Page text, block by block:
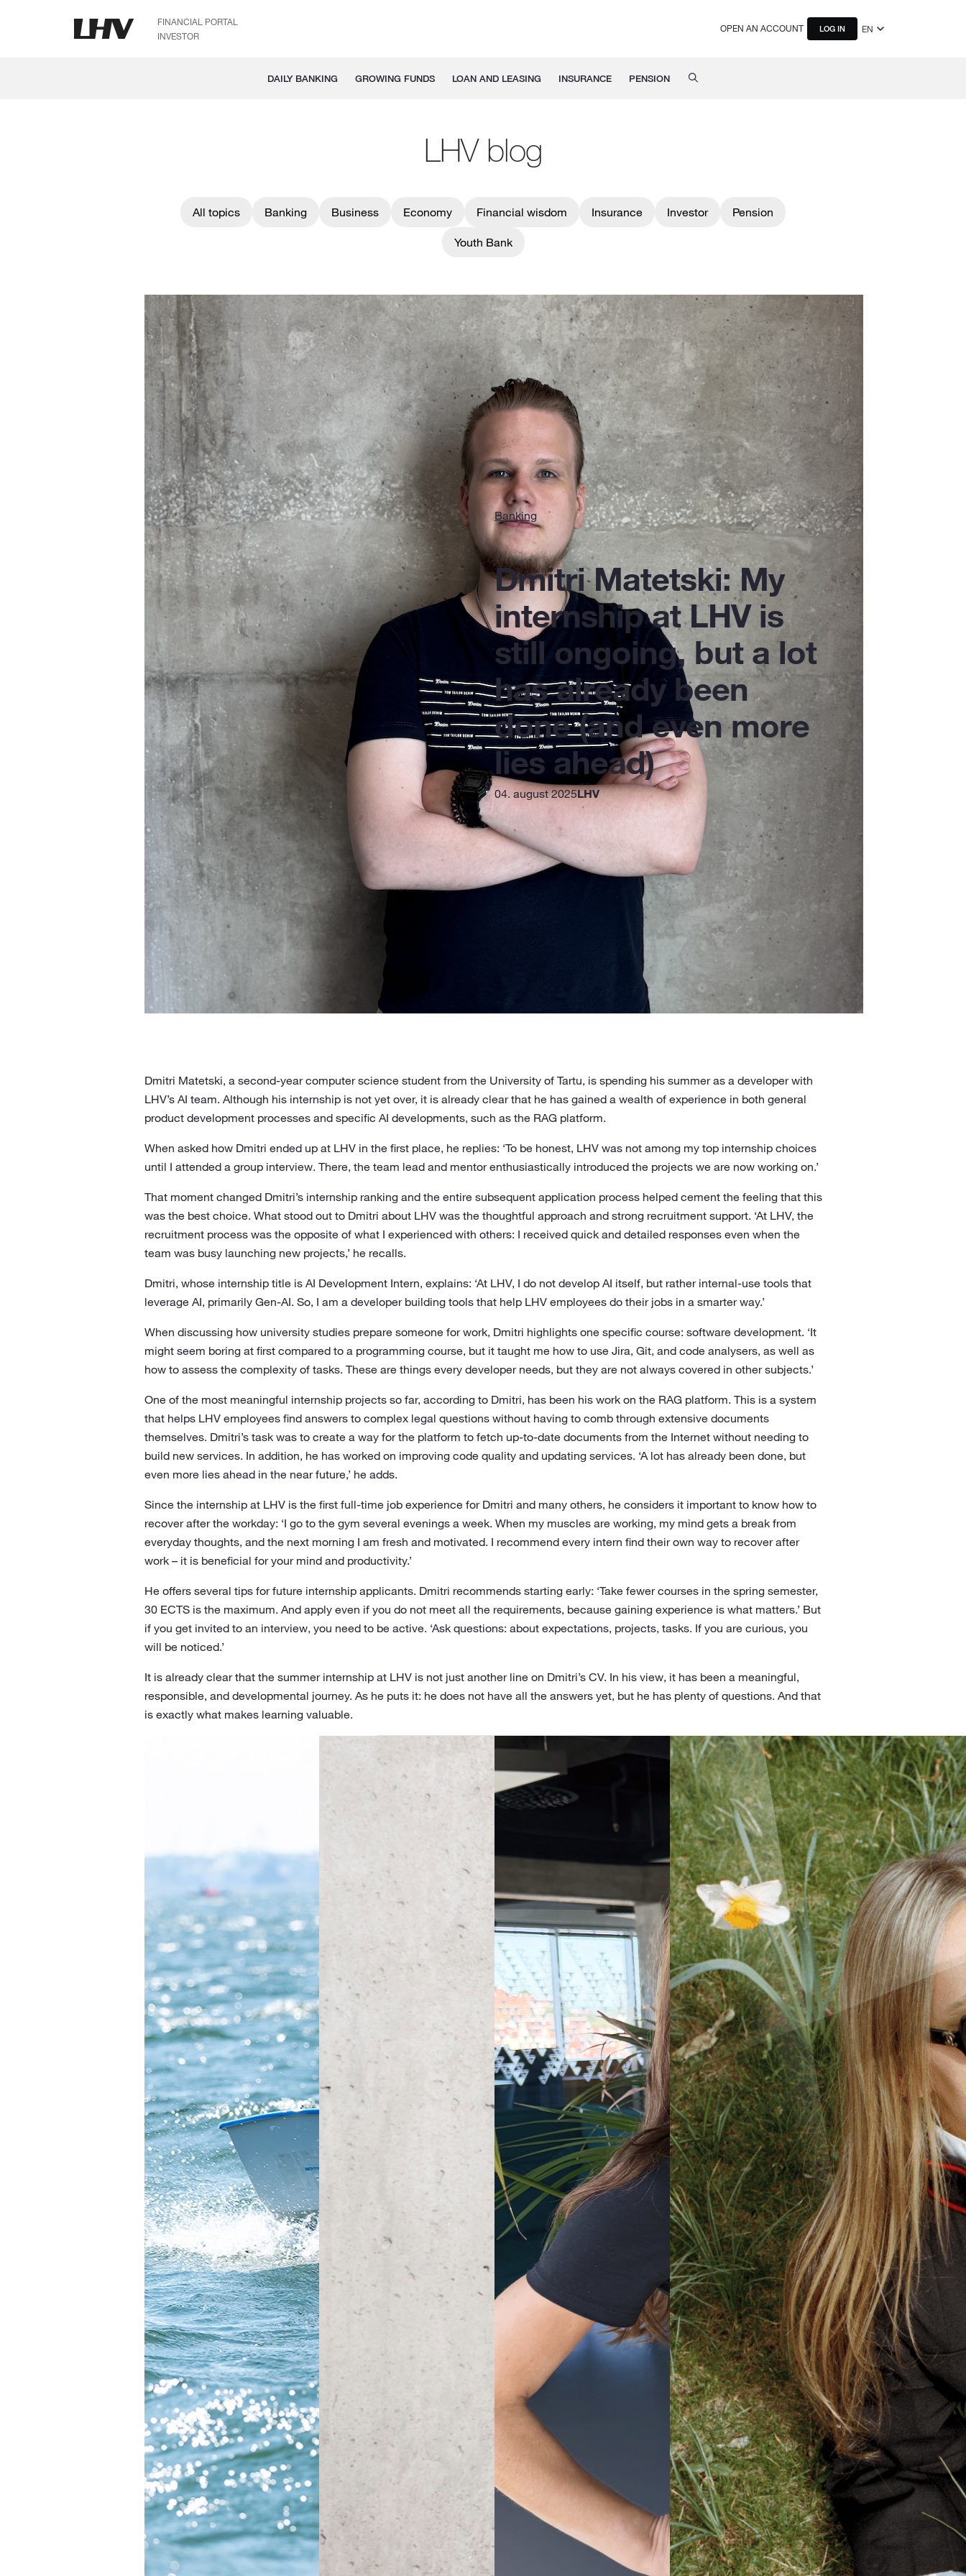
FINANCIAL PORTAL
INVESTOR
OPEN AN ACCOUNT LOG IN EN
DAILY BANKING GROWING FUNDS LOAN AND LEASING INSURANCE PENSION
LHV blog
All topics Banking Business Economy Financial wisdom Insurance Investor Pension
Youth Bank
Banking
Dmitri Matetski: My
internship at LHV is
still ongoing, but a lot
has already been
done (and even more
lies ahead)
04. august 2025LHV
Dmitri Matetski, a second-year computer science student from the University of Tartu, is spending his summer as a developer with
LHV’s AI team. Although his internship is not yet over, it is already clear that he has gained a wealth of experience in both general
product development processes and specific AI developments, such as the RAG platform.
When asked how Dmitri ended up at LHV in the first place, he replies: ‘To be honest, LHV was not among my top internship choices
until I attended a group interview. There, the team lead and mentor enthusiastically introduced the projects we are now working on.’
That moment changed Dmitri’s internship ranking and the entire subsequent application process helped cement the feeling that this
was the best choice. What stood out to Dmitri about LHV was the thoughtful approach and strong recruitment support. ‘At LHV, the
recruitment process was the opposite of what I experienced with others: I received quick and detailed responses even when the
team was busy launching new projects,’ he recalls.
Dmitri, whose internship title is AI Development Intern, explains: ‘At LHV, I do not develop AI itself, but rather internal-use tools that
leverage AI, primarily Gen-AI. So, I am a developer building tools that help LHV employees do their jobs in a smarter way.’
When discussing how university studies prepare someone for work, Dmitri highlights one specific course: software development. ‘It
might seem boring at first compared to a programming course, but it taught me how to use Jira, Git, and code analysers, as well as
how to assess the complexity of tasks. These are things every developer needs, but they are not always covered in other subjects.’
One of the most meaningful internship projects so far, according to Dmitri, has been his work on the RAG platform. This is a system
that helps LHV employees find answers to complex legal questions without having to comb through extensive documents
themselves. Dmitri’s task was to create a way for the platform to fetch up-to-date documents from the Internet without needing to
build new services. In addition, he has worked on improving code quality and updating services. ‘A lot has already been done, but
even more lies ahead in the near future,’ he adds.
Since the internship at LHV is the first full-time job experience for Dmitri and many others, he considers it important to know how to
recover after the workday: ‘I go to the gym several evenings a week. When my muscles are working, my mind gets a break from
everyday thoughts, and the next morning I am fresh and motivated. I recommend every intern find their own way to recover after
work – it is beneficial for your mind and productivity.’
He offers several tips for future internship applicants. Dmitri recommends starting early: ‘Take fewer courses in the spring semester,
30 ECTS is the maximum. And apply even if you do not meet all the requirements, because gaining experience is what matters.’ But
if you get invited to an interview, you need to be active. ‘Ask questions: about expectations, projects, tasks. If you are curious, you
will be noticed.’
It is already clear that the summer internship at LHV is not just another line on Dmitri’s CV. In his view, it has been a meaningful,
responsible, and developmental journey. As he puts it: he does not have all the answers yet, but he has plenty of questions. And that
is exactly what makes learning valuable.